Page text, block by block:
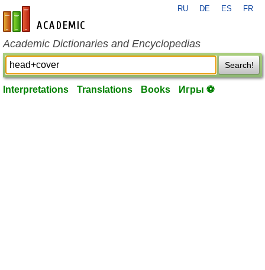
en-academic.com
RU DE ES FR
Academic Dictionaries and Encyclopedias
Search!
Interpretations Translations Books Игры ⚽